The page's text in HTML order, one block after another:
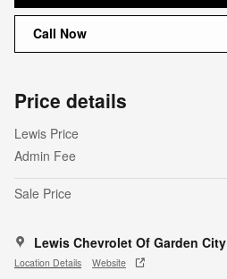
Call Now
Price details
Lewis Price
Admin Fee
Sale Price
Lewis Chevrolet Of Garden City
Location Details Website